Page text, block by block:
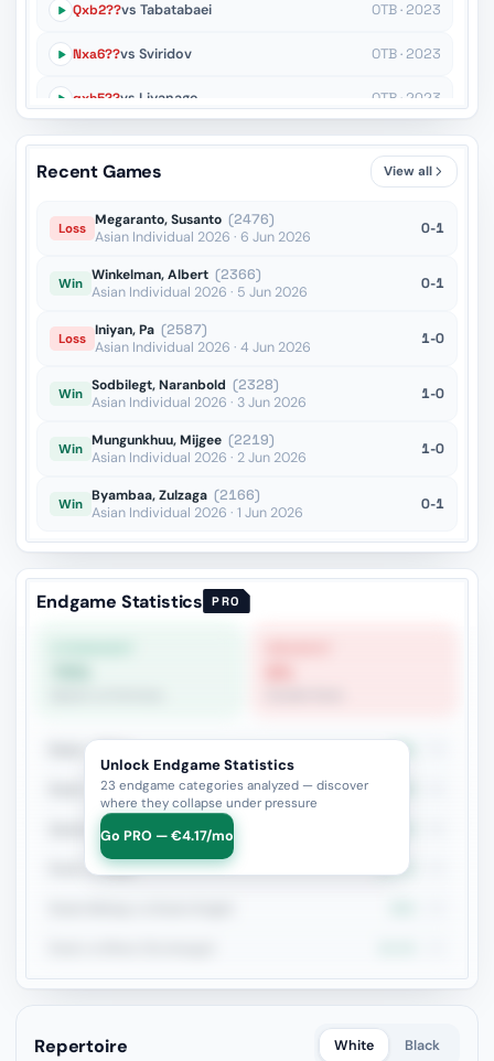
Qxb2??vs Tabatabaei OTB · 2023
Nxa6??vs Sviridov OTB · 2023
gxh5??vs Liyanage OTB · 2023
Qd2??vs Dubov OTB · 2023
Blitz · 2022
Recent Games View all
Loss Megaranto, Susanto (2476)
Asian Individual 2026 · 6 Jun 2026
0-1
Win Winkelman, Albert (2366)
Asian Individual 2026 · 5 Jun 2026
0-1
Loss Iniyan, Pa (2587)
Asian Individual 2026 · 4 Jun 2026
1-0
Win Sodbilegt, Naranbold (2328)
Asian Individual 2026 · 3 Jun 2026
1-0
Win Mungunkhuu, Mijgee (2219)
Asian Individual 2026 · 2 Jun 2026
1-0
Win Byambaa, Zulzaga (2166)
Asian Individual 2026 · 1 Jun 2026
0-1
Endgame Statistics PRO
Rook + Minor 36%
Rook + Equal Minors
Queen vs Pieces
Rook vs Rook 31.4%
Unlock Endgame Statistics
23 endgame categories analyzed — discover
where they collapse under pressure
Go PRO — €4.17/mo
Repertoire White Black